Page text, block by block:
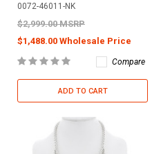
0072-46011-NK
$2,999.00 MSRP
$1,488.00 Wholesale Price
Compare
ADD TO CART